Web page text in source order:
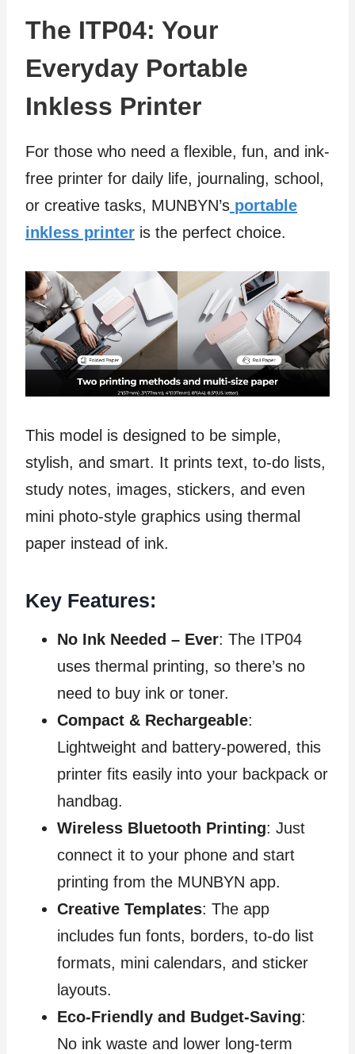
The ITP04: Your
Everyday Portable
Inkless Printer
For those who need a flexible, fun, and ink-
free printer for daily life, journaling, school,
or creative tasks, MUNBYN’s portable
inkless printer is the perfect choice.
This model is designed to be simple,
stylish, and smart. It prints text, to-do lists,
study notes, images, stickers, and even
mini photo-style graphics using thermal
paper instead of ink.
Key Features:
No Ink Needed – Ever: The ITP04
uses thermal printing, so there’s no
need to buy ink or toner.
Compact & Rechargeable:
Lightweight and battery-powered, this
printer fits easily into your backpack or
handbag.
Wireless Bluetooth Printing: Just
connect it to your phone and start
printing from the MUNBYN app.
Creative Templates: The app
includes fun fonts, borders, to-do list
formats, mini calendars, and sticker
layouts.
Eco-Friendly and Budget-Saving:
No ink waste and lower long-term